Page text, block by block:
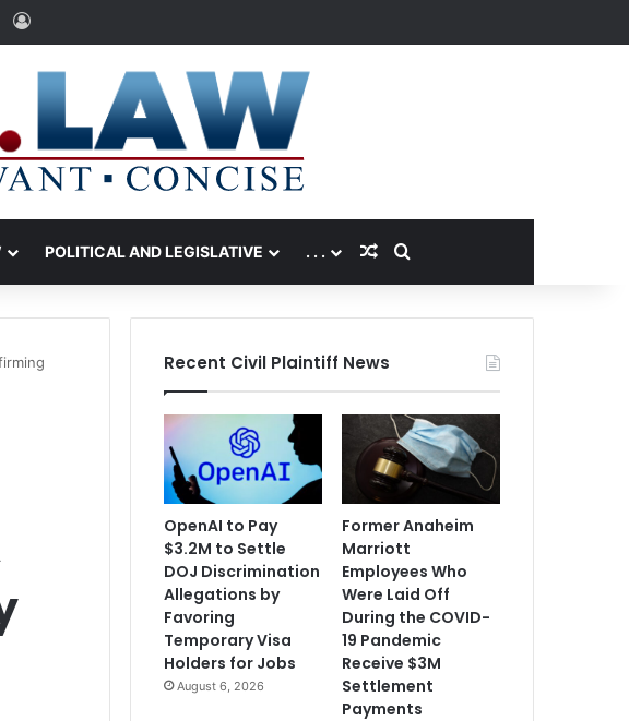
Log In
POLITICAL AND LEGISLATIVE . . . Random Article
Search for
Recent Civil Plaintiff News
OpenAI to Pay
$3.2M to Settle
DOJ Discrimination
Allegations by
Favoring
Temporary Visa
Holders for Jobs
August 6, 2026
Former Anaheim
Marriott
Employees Who
Were Laid Off
During the COVID-
19 Pandemic
Receive $3M
Settlement
Payments